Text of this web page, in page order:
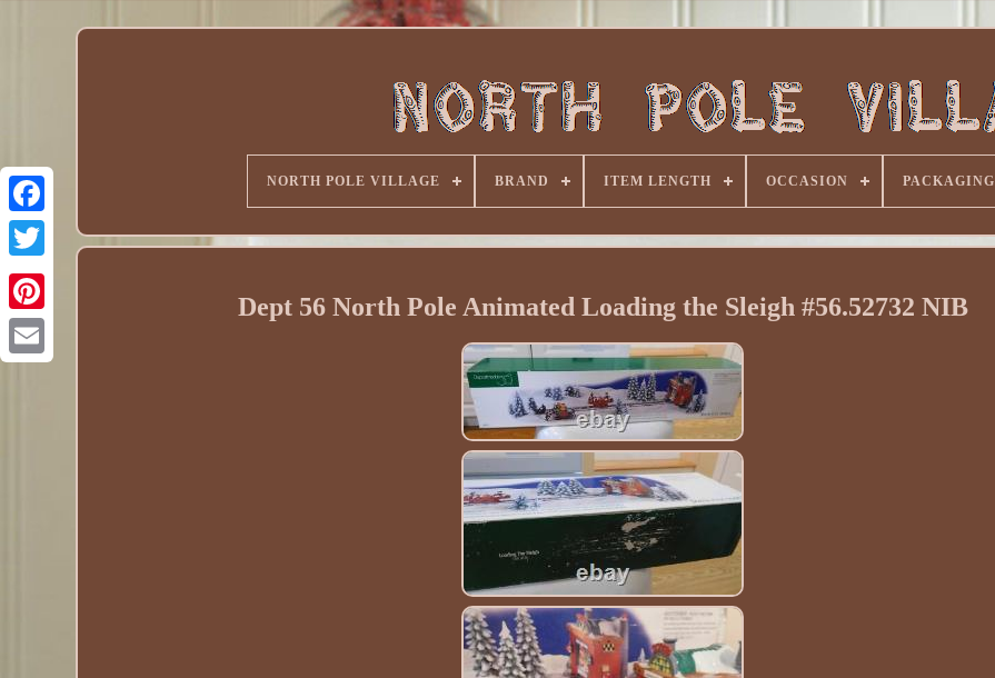
NORTH POLE VILLAGE BRAND ITEM LENGTH OCCASION PACKAGING
Dept 56 North Pole Animated Loading the Sleigh #56.52732 NIB